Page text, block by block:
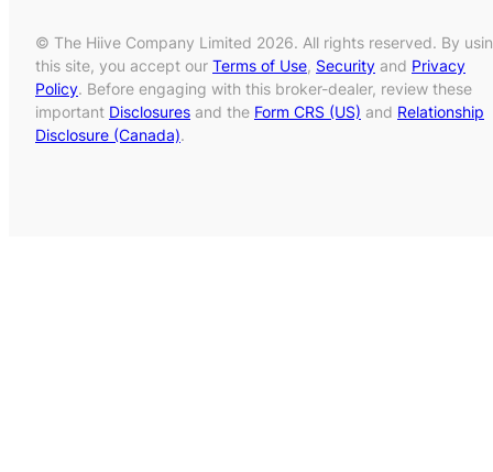
© The Hiive Company Limited 2026. All rights reserved. By
this site, you accept our Terms of Use, Security and Privacy
Policy. Before engaging with this broker-dealer, review these
important Disclosures and the Form CRS (US) and Relationship
Disclosure (Canada).